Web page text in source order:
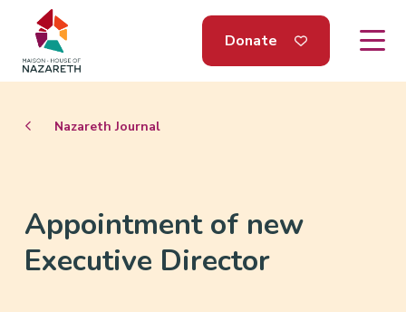
Donate
Nazareth Journal
Appointment of new
Executive Director